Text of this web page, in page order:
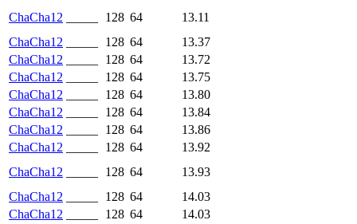
ChaCha12
128 64
13.11
ChaCha12
128 64
13.37
ChaCha12
128 64
13.72
ChaCha12
128 64
13.75
ChaCha12
128 64
13.80
ChaCha12
128 64
13.84
ChaCha12
128 64
13.86
ChaCha12
128 64
13.92
ChaCha12
128 64
13.93
ChaCha12
128 64
14.03
ChaCha12
128 64
14.03